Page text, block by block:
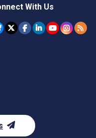
With Us